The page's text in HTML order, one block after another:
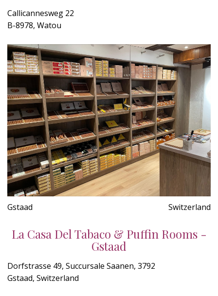
Callicannesweg 22
B-8978, Watou
Gstaad Switzerland
La Casa Del Tabaco & Puffin Rooms -
Gstaad
Dorfstrasse 49, Succursale Saanen, 3792
Gstaad, Switzerland